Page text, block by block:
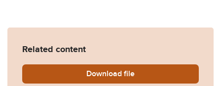
Related content
Download F70CF059-committal.pdf
file